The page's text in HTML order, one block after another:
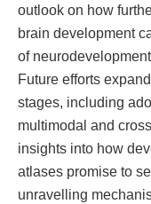
outlook on how
brain development
of
Future efforts
stages, including
multimodal and
insights into how
atlases promise to
unravelling